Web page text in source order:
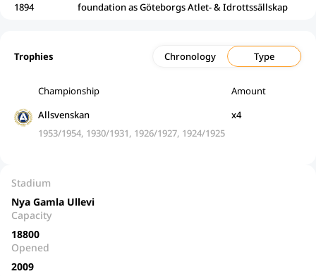
1894
foundation as Göteborgs Atlet- & Idrottssällskap
Trophies Chronology Type
Championship
Amount
Allsvenskan
1953/1954, 1930/1931, 1926/1927, 1924/1925
x4
Stadium
Nya Gamla Ullevi
Capacity
18800
Opened
2009